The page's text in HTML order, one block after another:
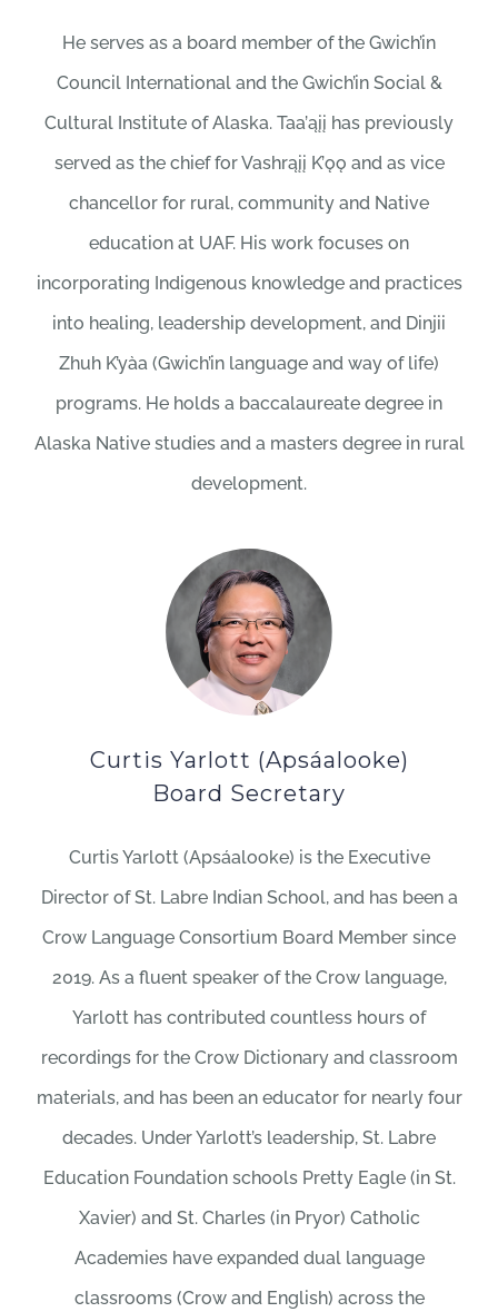
He serves as a board member of the Gwich’in
Council International and the Gwich’in Social &
Cultural Institute of Alaska. Taa’ąįį has previously
served as the chief for Vashrąįį K’ǫǫ and as vice
chancellor for rural, community and Native
education at UAF. His work focuses on
incorporating Indigenous knowledge and practices
into healing, leadership development, and Dinjii
Zhuh K’yàa (Gwich’in language and way of life)
programs. He holds a baccalaureate degree in
Alaska Native studies and a masters degree in rural
development.
Curtis Yarlott (Apsáalooke)
Board Secretary
Curtis Yarlott (Apsáalooke) is the Executive
Director of St. Labre Indian School, and has been a
Crow Language Consortium Board Member since
2019. As a fluent speaker of the Crow language,
Yarlott has contributed countless hours of
recordings for the Crow Dictionary and classroom
materials, and has been an educator for nearly four
decades. Under Yarlott’s leadership, St. Labre
Education Foundation schools Pretty Eagle (in St.
Xavier) and St. Charles (in Pryor) Catholic
Academies have expanded dual language
classrooms (Crow and English) across the